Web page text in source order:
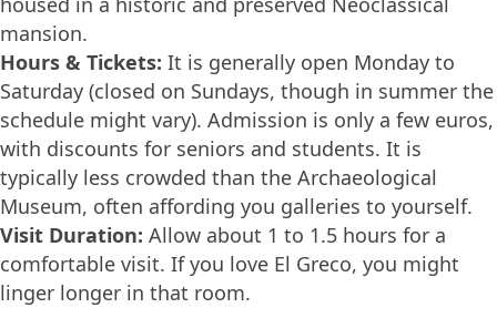
mansion.
Hours & Tickets: It is generally open Monday to
Saturday (closed on Sundays, though in summer the
schedule might vary). Admission is only a few euros,
with discounts for seniors and students. It is
typically less crowded than the Archaeological
Museum, often affording you galleries to yourself.
Visit Duration: Allow about 1 to 1.5 hours for a
comfortable visit. If you love El Greco, you might
linger longer in that room.